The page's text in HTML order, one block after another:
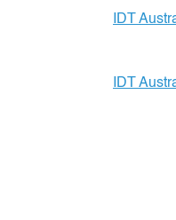
IDT
IDT